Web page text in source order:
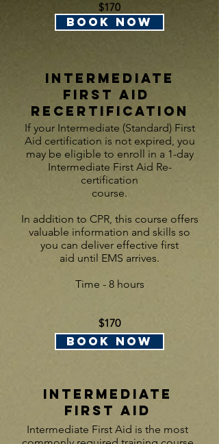
$170
BOOK NOW
INTERMEDIATE
First AID
Recertification
If your Intermediate (Standard) First
Aid certification is not expired, you
may be eligible to enroll in a 1-day
Intermediate First Aid Re-
certification
course.
In addition to CPR, this course offers
valuable information and skills so
you can deliver effective first
aid until EMS arrives.
Time - 8 hours
$170
BOOK NOW
INTERMEDIATE
First Aid
Intermediate First Aid is the most